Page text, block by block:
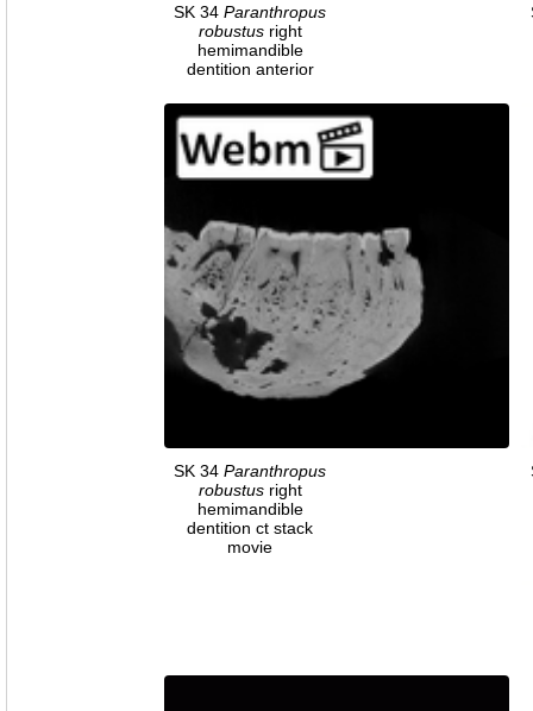
SK 34 Paranthropus
robustusright
hemimandible
dentition anterior
SK 34 Paranthropus
robustusright
hemimandible
dentition ct stack
movie